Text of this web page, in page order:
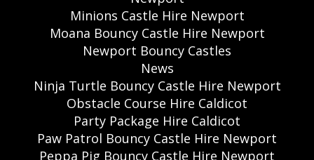
Minions Castle Hire Newport
Moana Bouncy Castle Hire Newport
Newport Bouncy Castles
News
Ninja Turtle Bouncy Castle Hire Newport
Obstacle Course Hire Caldicot
Party Package Hire Caldicot
Paw Patrol Bouncy Castle Hire Newport
Peppa Pig Bouncy Castle Hire Newport